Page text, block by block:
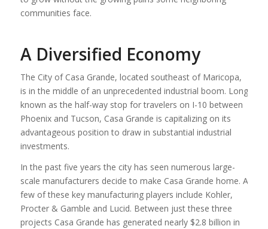
communities face.
A Diversified Economy
The City of Casa Grande, located southeast of Maricopa,
is in the middle of an unprecedented industrial boom. Long
known as the half-way stop for travelers on I-10 between
Phoenix and Tucson, Casa Grande is capitalizing on its
advantageous position to draw in substantial industrial
investments.
In the past five years the city has seen numerous large-
scale manufacturers decide to make Casa Grande home. A
few of these key manufacturing players include Kohler,
Procter & Gamble and Lucid. Between just these three
projects Casa Grande has generated nearly $2.8 billion in